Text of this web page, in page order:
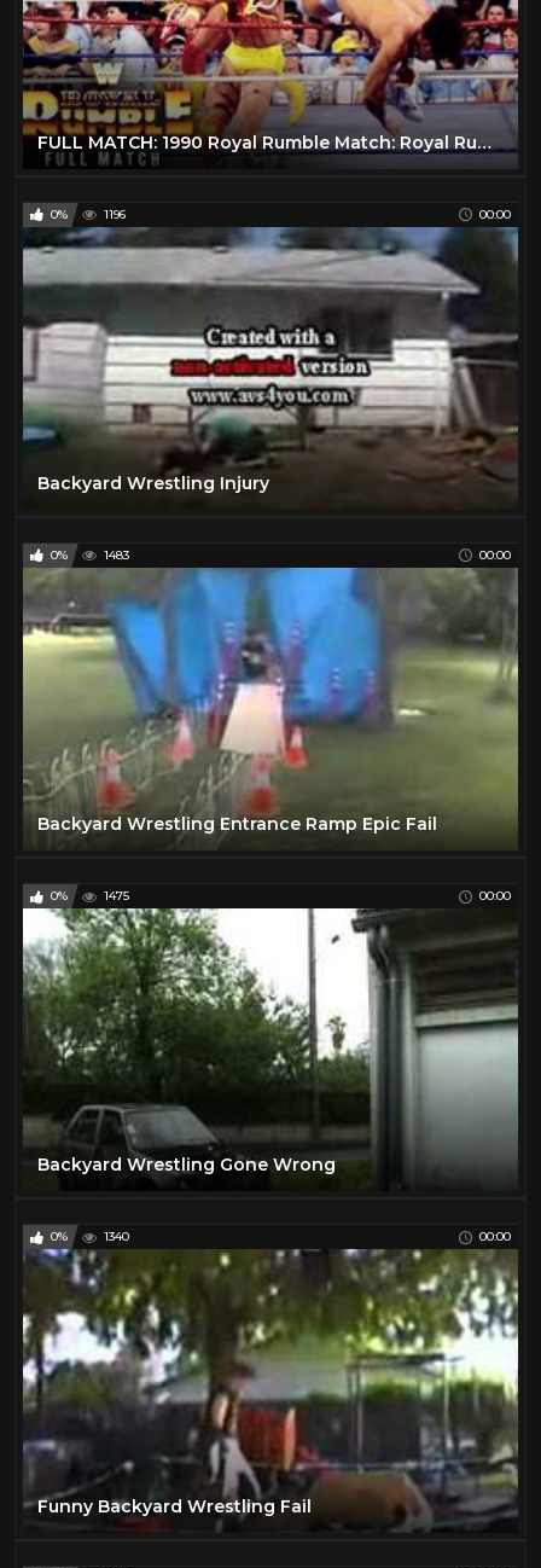
FULL MATCH: 1990 Royal Rumble Match: Royal Rumble 1990
0% 1196 00:00
Backyard Wrestling Injury
0% 1483 00:00
Backyard Wrestling Entrance Ramp Epic Fail
0% 1475 00:00
Backyard Wrestling Gone Wrong
0% 1340 00:00
Funny Backyard Wrestling Fail